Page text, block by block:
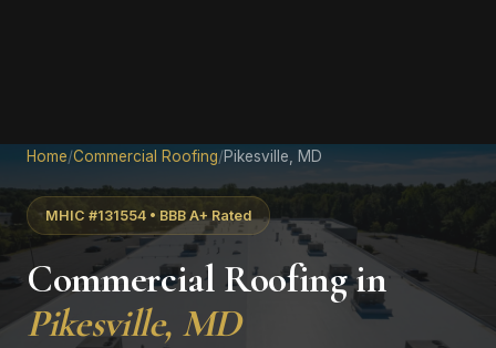
Home/Commercial Roofing/Pikesville, MD
MHIC #131554 • BBB A+ Rated
Commercial Roofing in
Pikesville, MD